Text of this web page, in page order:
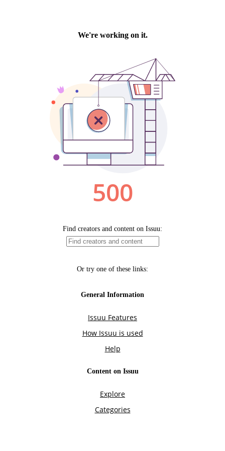
We're working on it.
500
Find creators and content on Issuu:
Or try one of these links:
General Information
Issuu Features
How Issuu is used
Help
Content on Issuu
Explore
Categories